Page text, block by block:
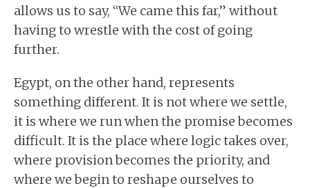
allows us to say, “We came this far,” without
having to wrestle with the cost of going
further.
Egypt, on the other hand, represents
something different. It is not where we settle,
it is where we run when the promise becomes
difficult. It is the place where logic takes over,
where provision becomes the priority, and
where we begin to reshape ourselves to